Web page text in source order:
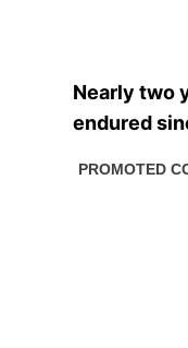
Nearly two
endured